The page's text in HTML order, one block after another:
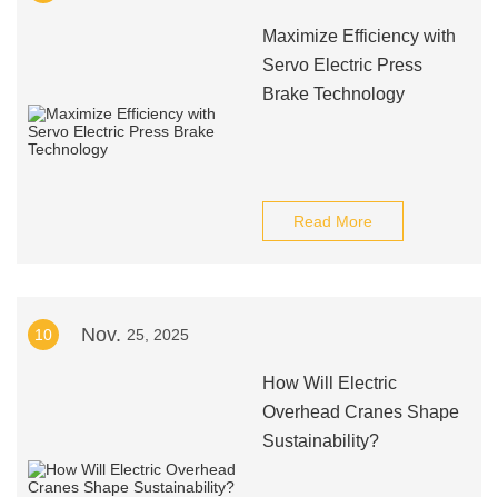
Maximize Efficiency with
Servo Electric Press
Brake Technology
Read More
10 Nov. 25, 2025
How Will Electric
Overhead Cranes Shape
Sustainability?